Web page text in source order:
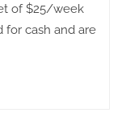
of $25/week
for cash and are